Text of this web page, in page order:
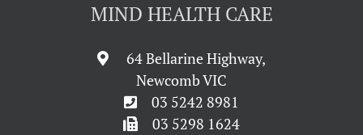
MIND HEALTH CARE
64 Bellarine Highway,
Newcomb VIC
03 5242 8981
03 5298 1624